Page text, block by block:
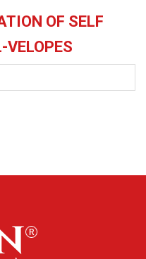
OF SELF
VELOPES